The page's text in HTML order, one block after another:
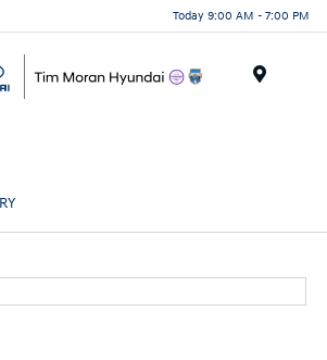
Today 9:00 AM - 7:00 PM